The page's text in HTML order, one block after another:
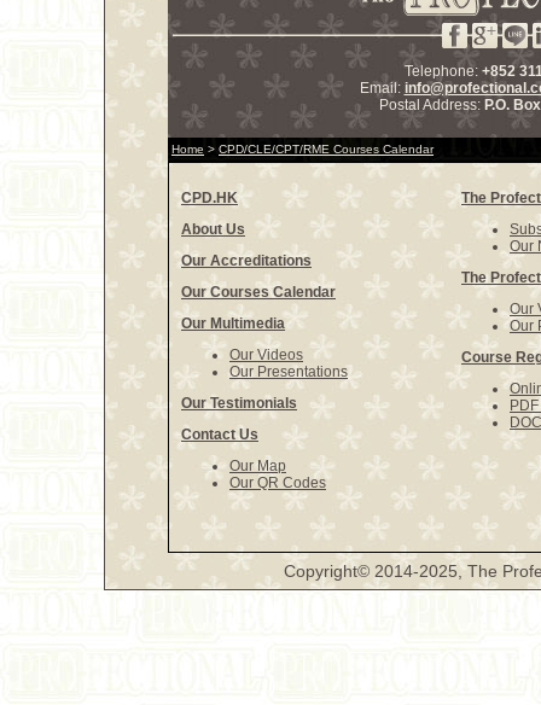
Telephone: +852
Email:
Postal Address: P.O.
Home > CPD/CLE/CPT/RME Courses Calendar
CPD.HK
About Us
Our Accreditations
Our Courses Calendar
Our Multimedia
Our Videos
Our Presentations
Our Testimonials
Contact Us
Our Map
Our QR Codes
The
Our
The
Our
Our
Course
Copyright© 2014-2025, The